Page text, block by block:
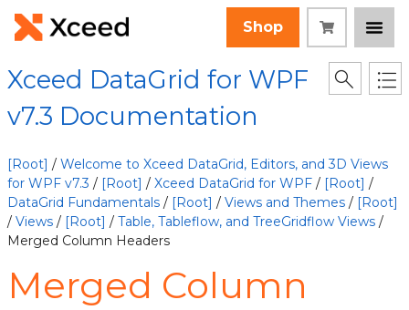
Shop
Xceed DataGrid for WPF
v7.3 Documentation
[Root] / Welcome to Xceed DataGrid, Editors, and 3D Views
for WPF v7.3 / [Root] / Xceed DataGrid for WPF / [Root] /
DataGrid Fundamentals / [Root] / Views and Themes / [Root]
/ Views / [Root] / Table, Tableflow, and TreeGridflow Views /
Merged Column Headers
Merged Column